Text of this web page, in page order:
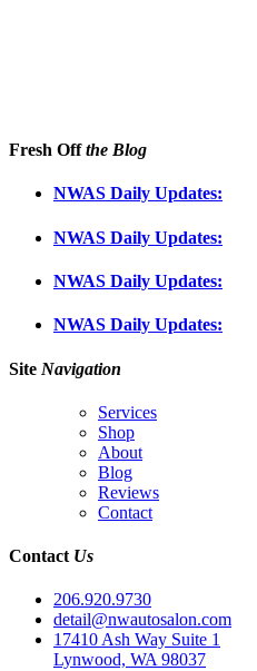
Fresh Offthe Blog
NWAS Daily Updates:
NWAS Daily Updates:
NWAS Daily Updates:
NWAS Daily Updates:
Site Navigation
Services
Shop
About
Blog
Reviews
Contact
Contact Us
206.920.9730
detail@nwautosalon.com
17410 Ash Way Suite 1
Lynwood, WA 98037